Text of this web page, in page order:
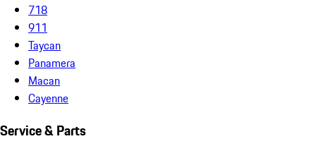
718
911
Taycan
Panamera
Macan
Cayenne
Service & Parts